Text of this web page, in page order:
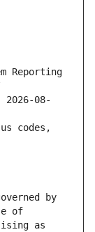
Reporting
2026-08-
codes,
by
of
as